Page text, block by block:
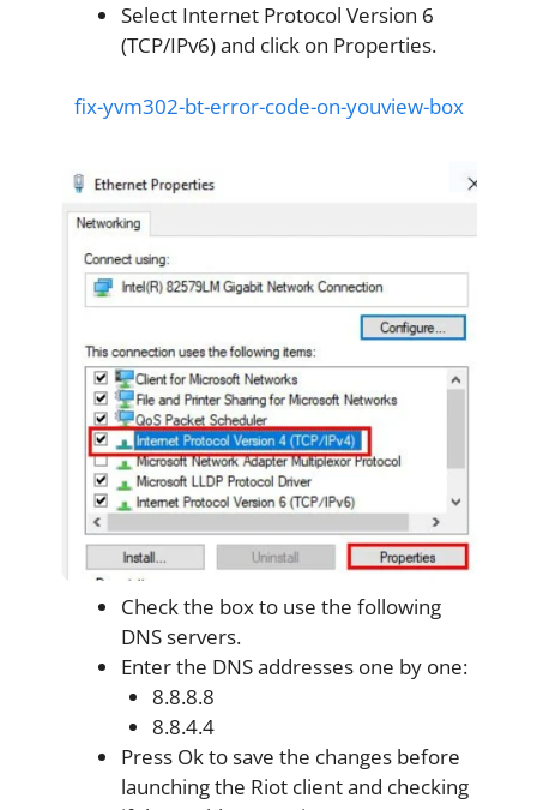
Select Internet Protocol Version 6
(TCP/IPv6) and click on Properties.
fix-yvm302-bt-error-code-on-youview-box
Check the box to use the following
DNS servers.
Enter the DNS addresses one by one:
8.8.8.8
8.8.4.4
Press Ok to save the changes before
launching the Riot client and checking